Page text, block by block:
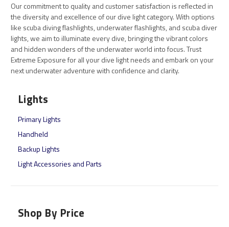
Our commitment to quality and customer satisfaction is reflected in
the diversity and excellence of our dive light category. With options
like scuba diving flashlights, underwater flashlights, and scuba diver
lights, we aim to illuminate every dive, bringing the vibrant colors
and hidden wonders of the underwater world into focus. Trust
Extreme Exposure for all your dive light needs and embark on your
next underwater adventure with confidence and clarity.
Lights
Primary Lights
Handheld
Backup Lights
Light Accessories and Parts
Shop By Price